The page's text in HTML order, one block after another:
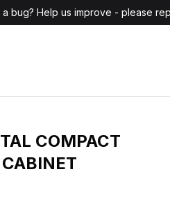
a bug? Help us improve - please
COMPACT